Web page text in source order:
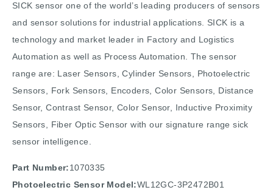
SICK sensor one of the world’s leading producers of sensors
and sensor solutions for industrial applications. SICK is a
technology and market leader in Factory and Logistics
Automation as well as Process Automation. The sensor
range are: Laser Sensors, Cylinder Sensors, Photoelectric
Sensors, Fork Sensors, Encoders, Color Sensors, Distance
Sensor, Contrast Sensor, Color Sensor, Inductive Proximity
Sensors, Fiber Optic Sensor with our signature range sick
sensor intelligence.
Part Number:1070335
Photoelectric Sensor Model:WL12GC-3P2472B01